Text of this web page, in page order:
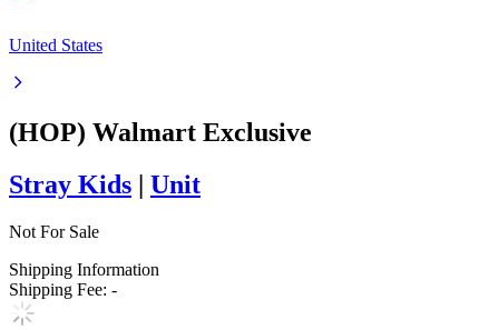
United States
(HOP) Walmart Exclusive
Stray Kids
Unit
Not For Sale
Shipping Information
Shipping Fee: -